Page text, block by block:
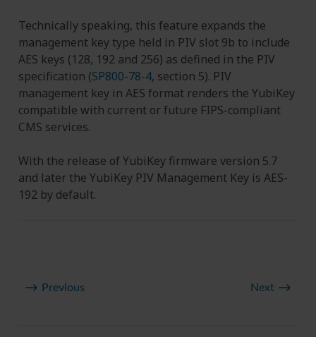
Technically speaking, this feature expands the
management key type held in PIV slot 9b to include
AES keys (128, 192 and 256) as defined in the PIV
specification (SP800-78-4, section 5). PIV
management key in AES format renders the YubiKey
compatible with current or future FIPS-compliant
CMS services.
With the release of YubiKey firmware version 5.7
and later the YubiKey PIV Management Key is AES-
192 by default.
Previous Next